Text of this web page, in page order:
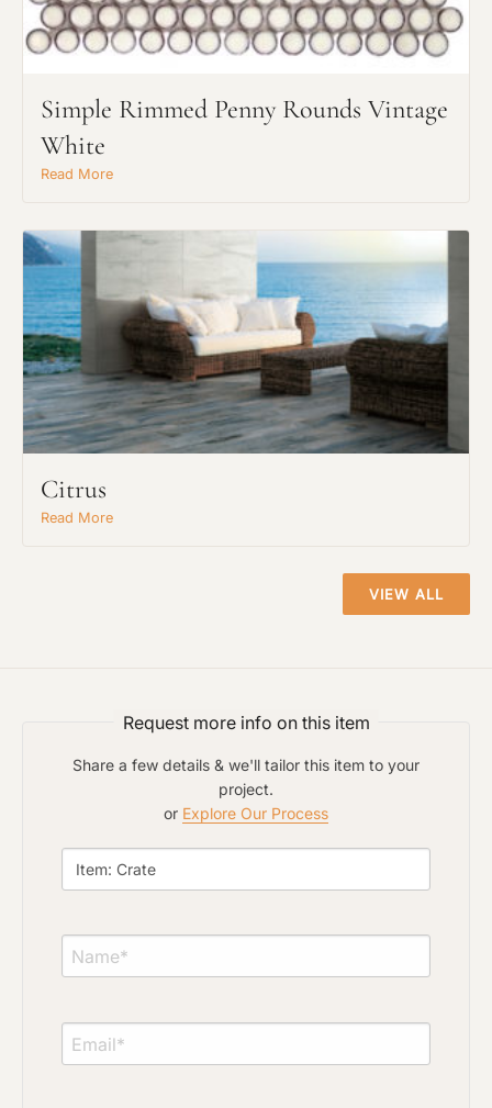
Simple Rimmed Penny Rounds Vintage
White
Read More
Citrus
Read More
VIEW ALL
Request more info on this item
Share a few details & we'll tailor this item to your
project.
or Explore Our Process
Add plans, photos, or inspiration